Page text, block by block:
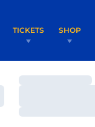
TICKETS SHOP
Loading…
Loading…